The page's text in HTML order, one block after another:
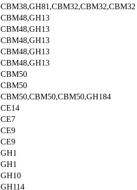
CBM38,GH81,CBM32,CBM32,CBM32
CBM48,GH13
CBM48,GH13
CBM48,GH13
CBM48,GH13
CBM48,GH13
CBM50
CBM50
CBM50,CBM50,CBM50,GH184
CE14
CE7
CE9
CE9
GH1
GH1
GH10
GH114